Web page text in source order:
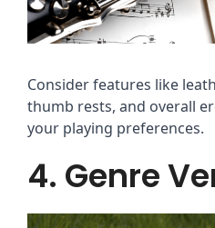
Consider features like
thumb rests, and overall
your playing preferences.
4. Genre